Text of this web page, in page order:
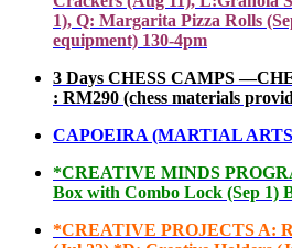
1), Q: Margarita Pizza Rolls
equipment) 130-4pm
3 Days CHESS CAMPS
: RM290 (chess materials
CAPOEIRA (MARTIAL
*CREATIVE MINDS
Box with Combo Lock (Sep 1)
*CREATIVE PROJECTS A: